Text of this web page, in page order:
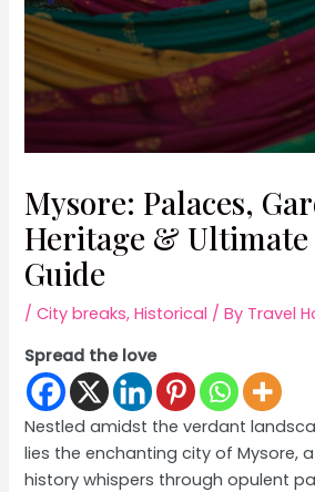
Mysore: Palaces,
Heritage & Ultimate
Guide
/City breaks,Historical / By Travel
Spread the love
Nestled amidst the verdant
lies the enchanting city of Mysore,
history whispers through opulent